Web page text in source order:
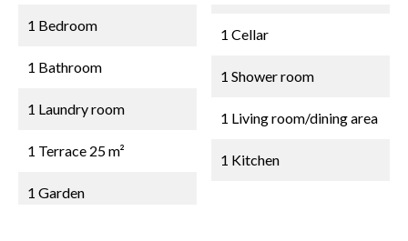
1 Bedroom
1 Bathroom
1 Laundry room
1 Terrace 25 m²
1 Garden
1 Cellar
1 Shower room
1 Living room/dining area
1 Kitchen